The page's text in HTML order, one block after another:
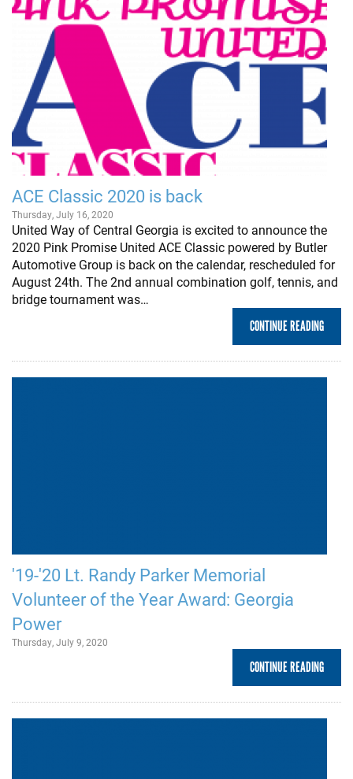
ACE Classic 2020 is back
Thursday, July 16, 2020
United Way of Central Georgia is excited to announce the
2020 Pink Promise United ACE Classic powered by Butler
Automotive Group is back on the calendar, rescheduled for
August 24th. The 2nd annual combination golf, tennis, and
bridge tournament was…
CONTINUE READING
'19-'20 Lt. Randy Parker Memorial
Volunteer of the Year Award: Georgia
Power
Thursday, July 9, 2020
CONTINUE READING